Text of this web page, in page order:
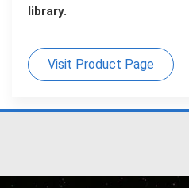
library.
Visit Product Page